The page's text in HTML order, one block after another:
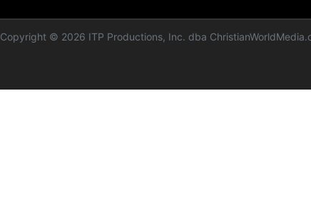
Copyright © 2026 ITP Productions, Inc. dba